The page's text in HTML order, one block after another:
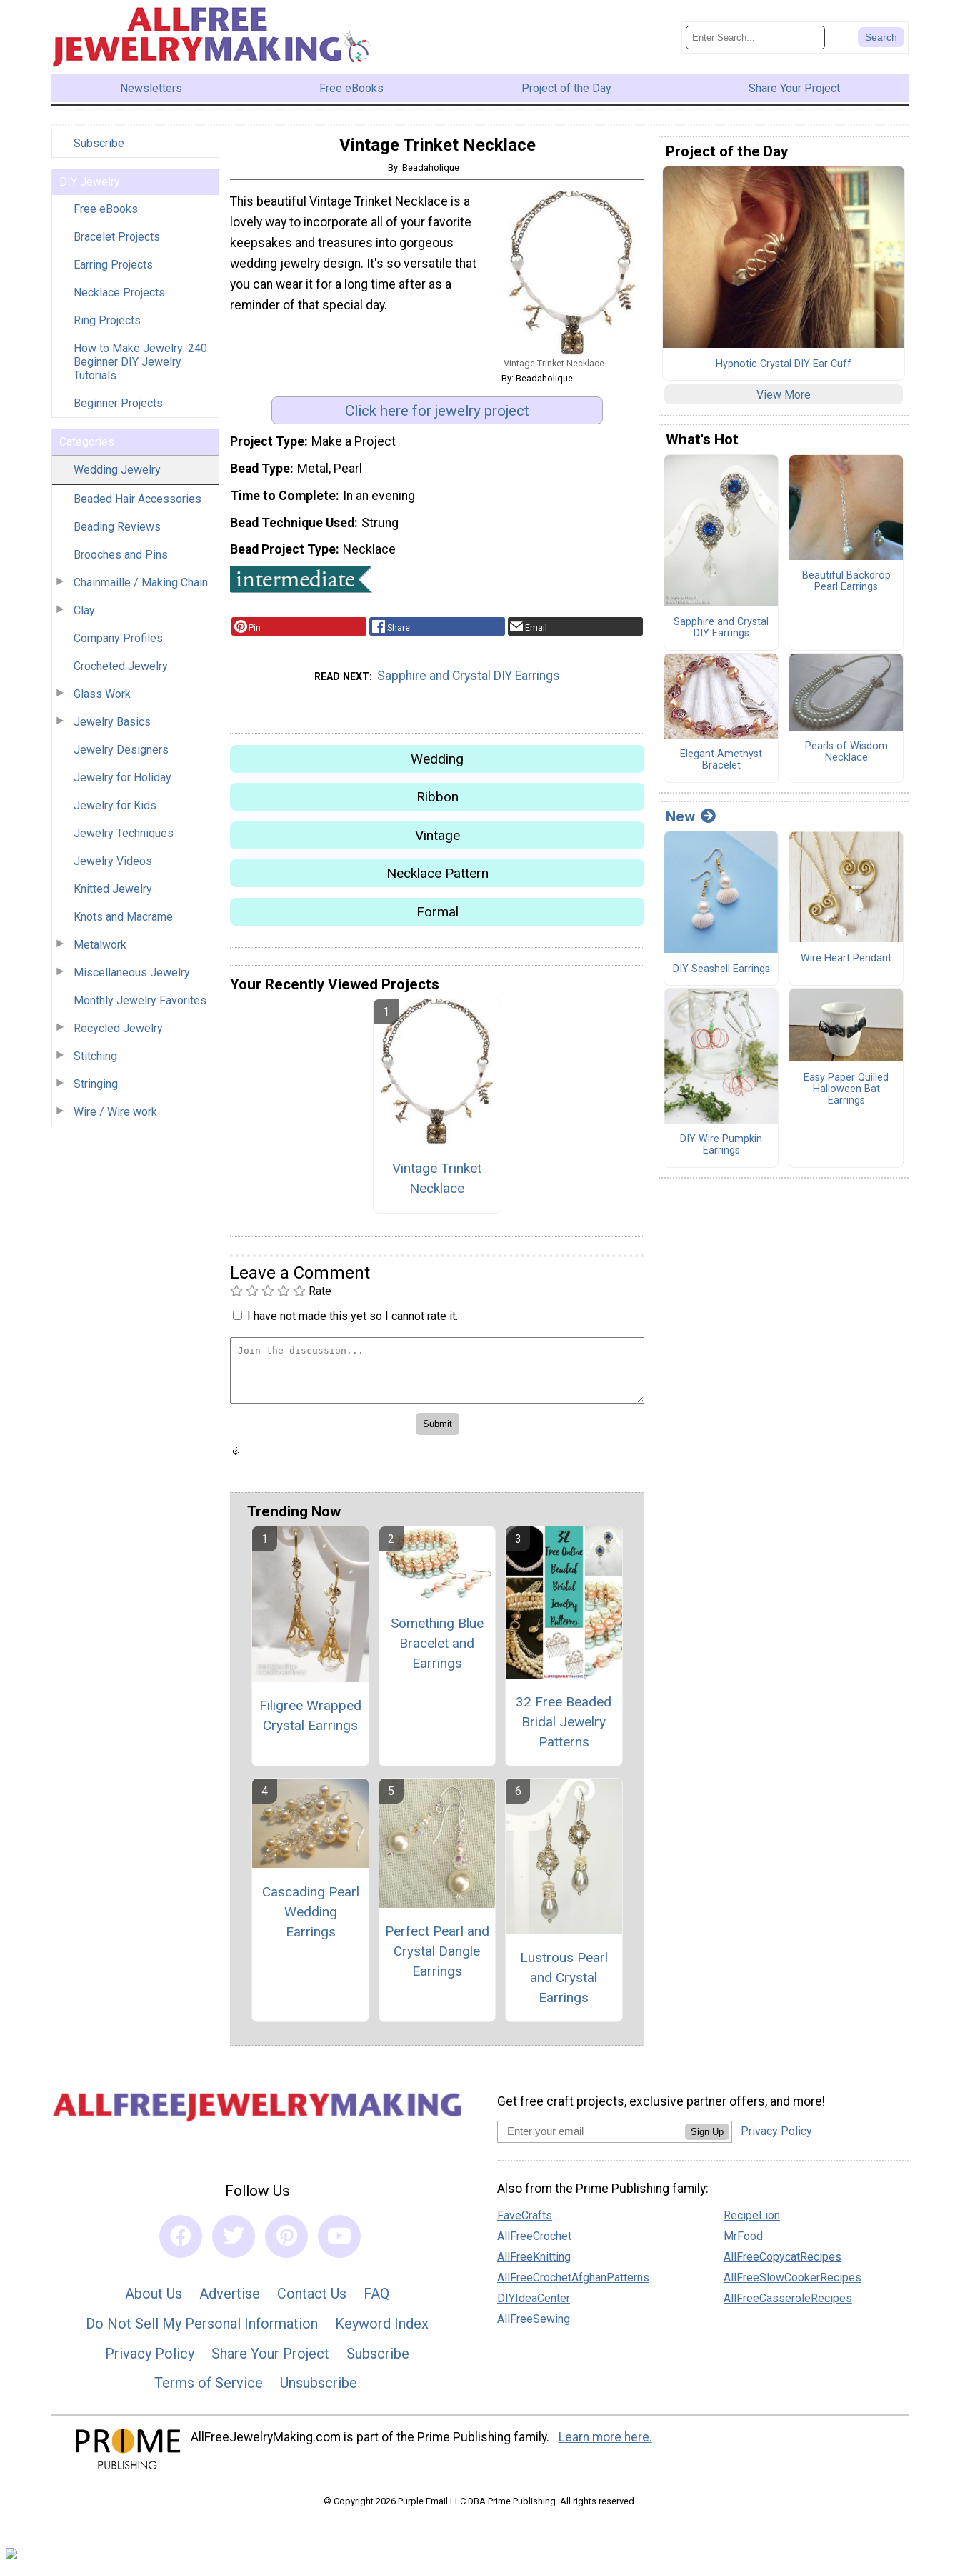
Newsletters Free eBooks Project of the Day Share Your Project
Subscribe
DIY Jewelry
Free eBooks
Bracelet Projects
Earring Projects
Necklace Projects
Ring Projects
How to Make Jewelry: 240
Beginner DIY Jewelry
Tutorials
Beginner Projects
Categories
Wedding Jewelry
Beaded Hair Accessories
Beading Reviews
Brooches and Pins
Chainmaille / Making Chain
Clay
Company Profiles
Crocheted Jewelry
Glass Work
Jewelry Basics
Jewelry Designers
Jewelry for Holiday
Jewelry for Kids
Jewelry Techniques
Jewelry Videos
Knitted Jewelry
Knots and Macrame
Metalwork
Miscellaneous Jewelry
Monthly Jewelry Favorites
Recycled Jewelry
Stitching
Stringing
Wire / Wire work
Vintage Trinket Necklace
By: Beadaholique
Vintage Trinket Necklace
By: Beadaholique
This beautiful Vintage Trinket Necklace is a
lovely way to incorporate all of your favorite
keepsakes and treasures into gorgeous
wedding jewelry design. It's so versatile that
you can wear it for a long time after as a
reminder of that special day.
Click here for jewelry project
Project Type Make a Project
Bead Type Metal, Pearl
Time to Complete In an evening
Bead Technique Used
Strung
Bead Project Type Necklace
Pin Share Email
READ NEXT Sapphire and Crystal DIY Earrings
Wedding
Ribbon
Vintage
Necklace Pattern
Formal
Your Recently Viewed Projects
Vintage Trinket
Necklace
Leave a Comment
Rate
I have not made this yet so I cannot rate it.
Trending Now
Filigree Wrapped
Crystal Earrings
Something Blue
Bracelet and
Earrings
32 Free Beaded
Bridal Jewelry
Patterns
Cascading Pearl
Wedding
Earrings
Perfect Pearl and
Crystal Dangle
Earrings
Lustrous Pearl
and Crystal
Earrings
Project of the Day
Hypnotic Crystal DIY Ear Cuff
View More
What's Hot
Sapphire and Crystal
DIY Earrings
Beautiful Backdrop
Pearl Earrings
Elegant Amethyst
Bracelet
Pearls of Wisdom
Necklace
New
DIY Seashell Earrings
Wire Heart Pendant
DIY Wire Pumpkin
Earrings
Easy Paper Quilled
Halloween Bat
Earrings
Follow Us
About Us Advertise Contact Us
FAQ
Do Not Sell My Personal Information
Keyword Index
Privacy Policy
Share Your Project
Subscribe
Terms of Service
Unsubscribe
Get free craft projects, exclusive partner offers, and more!
Sign Up Privacy Policy
Also from the Prime Publishing family:
FaveCrafts
AllFreeCrochet
AllFreeKnitting
AllFreeCrochetAfghanPatterns
DIYIdeaCenter
AllFreeSewing
RecipeLion
MrFood
AllFreeCopycatRecipes
AllFreeSlowCookerRecipes
AllFreeCasseroleRecipes
AllFreeJewelryMaking.com is part of the Prime Publishing family. Learn more here.
© Copyright 2026 Purple Email LLC DBA Prime Publishing. All rights reserved.